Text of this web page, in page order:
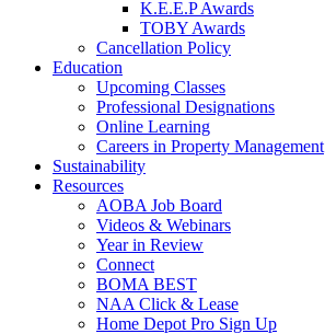
K.E.E.P Awards
TOBY Awards
Cancellation Policy
Education
Upcoming Classes
Professional Designations
Online Learning
Careers in Property Management
Sustainability
Resources
AOBA Job Board
Videos & Webinars
Year in Review
Connect
BOMA BEST
NAA Click & Lease
Home Depot Pro Sign Up